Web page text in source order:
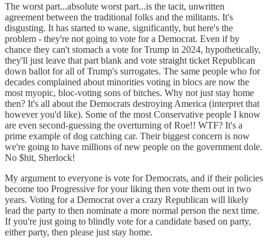
The worst part...absolute worst part...is the tacit, unwritten
agreement between the traditional folks and the militants. It's
disgusting. It has started to wane, significantly, but here's the
problem - they're not going to vote for a Democrat. Even if by
chance they can't stomach a vote for Trump in 2024, hypothetically,
they'll just leave that part blank and vote straight ticket Republican
down ballot for all of Trump's surrogates. The same people who for
decades complained about minorities voting in blocs are now the
most myopic, bloc-voting sons of bitches. Why not just stay home
then? It's all about the Democrats destroying America (interpret that
however you'd like). Some of the most Conservative people I know
are even second-guessing the overturning of Roe!! WTF? It's a
prime example of dog catching car. Their biggest concern is now
we're going to have millions of new people on the government dole.
No $hit, Sherlock!
My argument to everyone is vote for Democrats, and if their policies
become too Progressive for your liking then vote them out in two
years. Voting for a Democrat over a crazy Republican will likely
lead the party to then nominate a more normal person the next time.
If you're just going to blindly vote for a candidate based on party,
either party, then please just stay home.